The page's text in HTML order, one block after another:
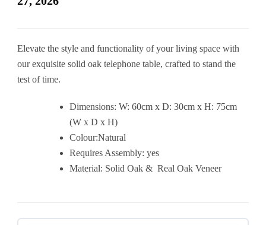
Elevate the style and functionality of your living space with
our exquisite solid oak telephone table, crafted to stand the
test of time.
Dimensions: W: 60cm x D: 30cm x H: 75cm
(W x D x H)
Colour:Natural
Requires Assembly: yes
Material: Solid Oak & Real Oak Veneer